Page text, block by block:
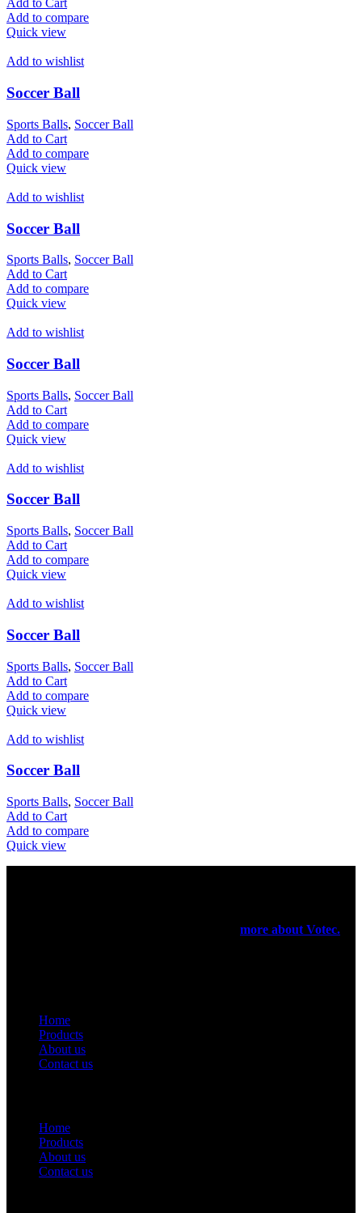
Add to Cart
Add to compare
Quick view
Add to wishlist
Soccer Ball
Sports Balls, Soccer Ball
Add to Cart
Add to compare
Quick view
Add to wishlist
Soccer Ball
Sports Balls, Soccer Ball
Add to Cart
Add to compare
Quick view
Add to wishlist
Soccer Ball
Sports Balls, Soccer Ball
Add to Cart
Add to compare
Quick view
Add to wishlist
Soccer Ball
Sports Balls, Soccer Ball
Add to Cart
Add to compare
Quick view
Add to wishlist
Soccer Ball
Sports Balls, Soccer Ball
Add to Cart
Add to compare
Quick view
Add to wishlist
Soccer Ball
Sports Balls, Soccer Ball
Add to Cart
Add to compare
Quick view
more about Votec.
Home
Products
About us
Contact us
Home
Products
About us
Contact us